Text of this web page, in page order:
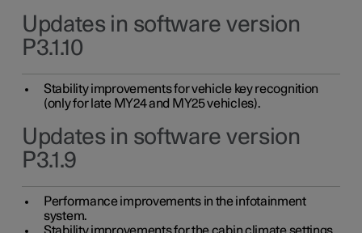
Updates in software version
P3.1.10
Stability improvements for vehicle key recognition
(only for late MY24 and MY25 vehicles).
Updates in software version
P3.1.9
Performance improvements in the infotainment
system.
Stability improvements for the cabin climate settings.